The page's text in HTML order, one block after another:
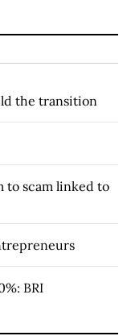
the transition
to scam linked to
BRI